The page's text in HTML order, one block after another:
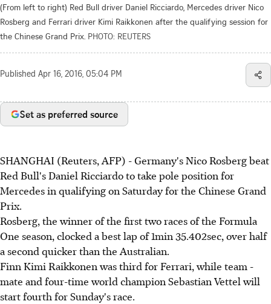
(From left to right) Red Bull driver Daniel Ricciardo, Mercedes driver Nico
Rosberg and Ferrari driver Kimi Raikkonen after the qualifying session for
the Chinese Grand Prix. PHOTO: REUTERS
Published Apr 16, 2016, 05:04 PM
Set as preferred source
SHANGHAI (Reuters, AFP) - Germany's Nico Rosberg beat
Red Bull's Daniel Ricciardo to take pole position for
Mercedes in qualifying on Saturday for the Chinese Grand
Prix.
Rosberg, the winner of the first two races of the Formula
One season, clocked a best lap of 1min 35.402sec, over half
a second quicker than the Australian.
Finn Kimi Raikkonen was third for Ferrari, while team -
mate and four-time world champion Sebastian Vettel will
start fourth for Sunday's race.